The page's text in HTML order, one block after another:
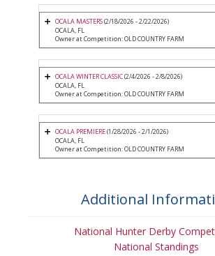
OCALA MASTERS(2/18/2026 - 2/22/2026)
OCALA, FL
Owner at Competition: OLD COUNTRY FARM
OCALA WINTER CLASSIC(2/4/2026 - 2/8/2026)
OCALA, FL
Owner at Competition: OLD COUNTRY FARM
OCALA PREMIERE(1/28/2026 - 2/1/2026)
OCALA, FL
Owner at Competition: OLD COUNTRY FARM
Additional
National Hunter Derby
National Standings